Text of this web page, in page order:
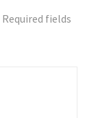
Required fields